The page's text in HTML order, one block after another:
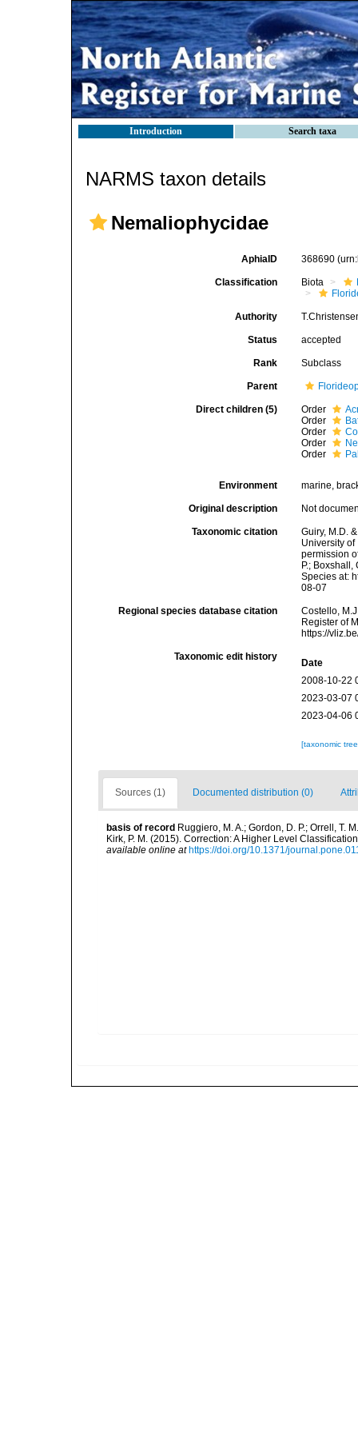
Introduction Search taxa
NARMS taxon details
Nemaliophycidae
AphiaID 368690
Classification Biota
Authority
Status accepted
Rank Subclass
Parent
Direct children (5) Order
Order
Order
Order
Order
Environment marine,
Original description Not
Taxonomic citation
Guiry, M.D.
University
permission
P.;
Species at:
08-07
Regional species database citation
Costello,
Register of
https://
Taxonomic edit history
Date
2008-10-22
2023-03-07
2023-04-06
[taxonomic
Sources (1) Documented distribution (0)
basis of record Ruggiero, M. A.; Gordon, D. P.; Orrell, T.
Kirk, P. M. (2015). Correction: A Higher Level
available online at https://doi.org/10.1371/